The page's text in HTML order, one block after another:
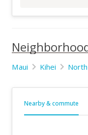
Maui Kihei
Nearby & commute